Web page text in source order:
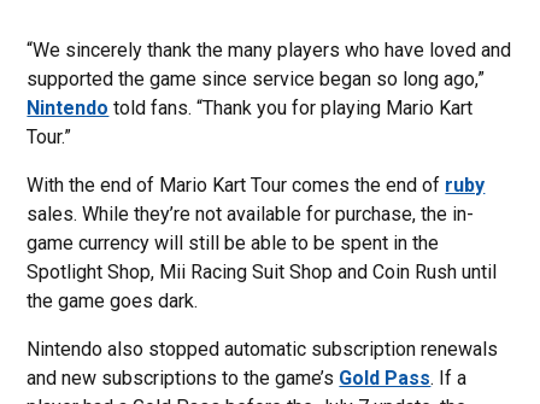
“We sincerely thank the many players who have loved and
supported the game since service began so long ago,”
Nintendo told fans. “Thank you for playing Mario Kart
Tour.”
With the end of Mario Kart Tour comes the end of ruby
sales. While they’re not available for purchase, the in-
game currency will still be able to be spent in the
Spotlight Shop, Mii Racing Suit Shop and Coin Rush until
the game goes dark.
Nintendo also stopped automatic subscription renewals
and new subscriptions to the game’s Gold Pass. If a